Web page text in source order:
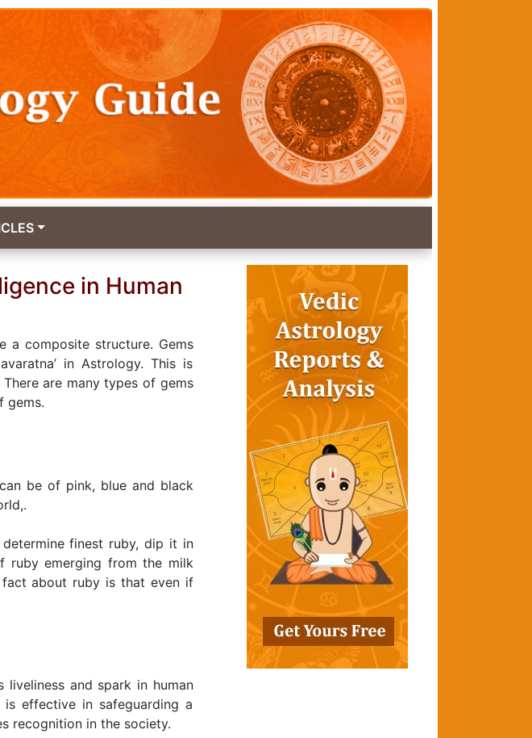
in Human
a composite structure. Gems
in Astrology. This is
There are many types of gems
gems.
be of pink, blue and black
finest ruby, dip it in
ruby emerging from the milk
about ruby is that even if
and spark in human
effective in safeguarding a
recognition in the society.